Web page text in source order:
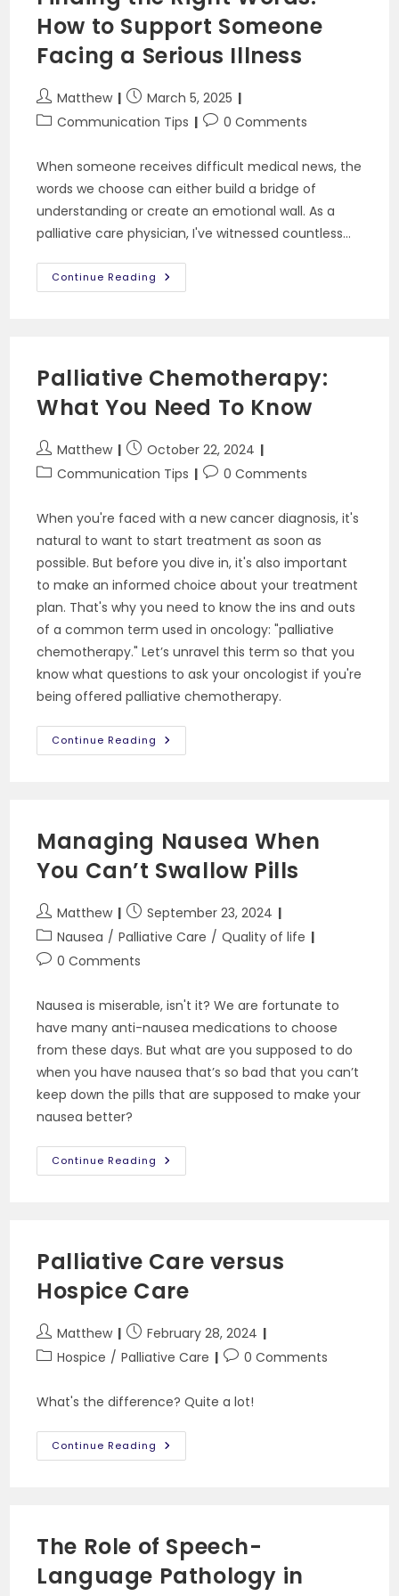
How to Support Someone
Facing a Serious Illness
Post
author:
Matthew
Post
published:
March 5, 2025
PostCommunication Tips
Post0 Comments
When someone receives difficult medical news, the
words we choose can either build a bridge of
understanding or create an emotional wall. As a
palliative care physician, I've witnessed countless…
Continue Reading Finding
The
Someone
Facing
A
Serious
Illness
Palliative Chemotherapy:
What You Need To Know
Post
author:
Matthew
Post
published:
October 22, 2024
PostCommunication Tips
Post0 Comments
When you're faced with a new cancer diagnosis, it's
natural to want to start treatment as soon as
possible. But before you dive in, it's also important
to make an informed choice about your treatment
plan. That's why you need to know the ins and outs
of a common term used in oncology: "palliative
chemotherapy." Let’s unravel this term so that you
know what questions to ask your oncologist if you're
being offered palliative chemotherapy.
Continue Reading Palliative
Chemotherapy:
Managing Nausea When
You Can’t Swallow Pills
Post
author:
Matthew
Post
published:
September 23, 2024
Post
category:
Nausea / Palliative Care / Quality of life
Post0 Comments
Nausea is miserable, isn't it? We are fortunate to
have many anti-nausea medications to choose
from these days. But what are you supposed to do
when you have nausea that’s so bad that you can’t
keep down the pills that are supposed to make your
nausea better?
Continue Reading Managing
Nausea
Palliative Care versus
Hospice Care
Post
author:
Matthew
Post
published:
February 28, 2024
PostHospice / Palliative Care
Post0 Comments
What's the difference? Quite a lot!
Continue Reading Palliative
Care
The Role of Speech-
Language Pathology in